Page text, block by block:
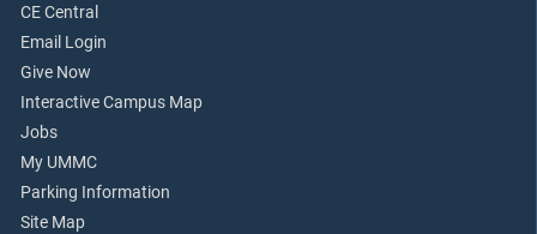
CE Central
Email Login
Give Now
Interactive Campus Map
Jobs
My UMMC
Parking Information
Site Map